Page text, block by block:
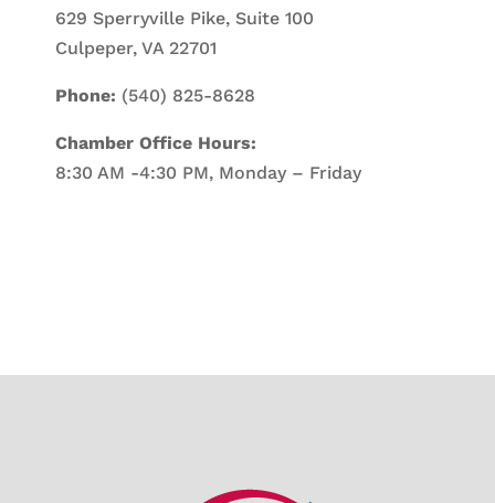
629 Sperryville Pike, Suite 100
Culpeper, VA 22701
Phone: (540) 825-8628
Chamber Office Hours:
8:30 AM -4:30 PM, Monday – Friday